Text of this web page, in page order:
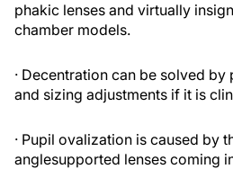
phakic lenses and virtually
chamber models.
· Decentration can be solved by
and sizing adjustments if it is
· Pupil ovalization is caused by
anglesupported lenses coming